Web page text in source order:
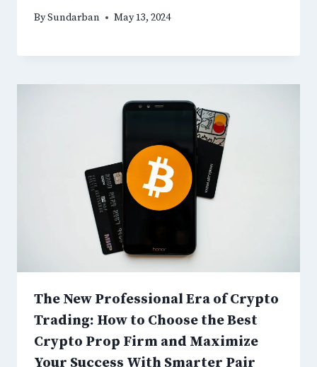
BySundarban May 13, 2024
The New Professional Era of Crypto
Trading: How to Choose the Best
Crypto Prop Firm and Maximize
Your Success With Smarter Pair